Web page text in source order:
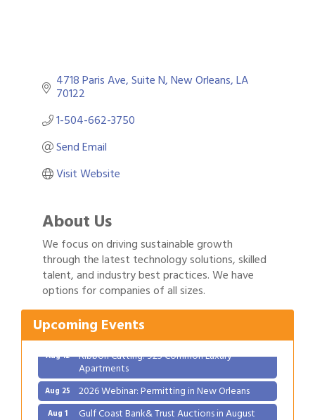
4718 Paris Ave Suite N New Orleans LA
70122
1-504-662-3750
Send Email
Visit Website
About Us
We focus on driving sustainable growth
through the latest technology solutions, skilled
talent, and industry best practices. We have
options for companies of all sizes.
Upcoming Events
Aug 1 Gulf Coast Bank& Trust Auctions in August
Aug 8 Ribbon Cutting: Festival Grand Opening
2026 Power Hour Sponsored by Gulf Coast
Bank & Trust Company – August
Ribbon Cutting: 925 Common Luxury
Apartments
Aug 25 2026 Webinar: Permitting in New Orleans
Aug 1 Gulf Coast Bank& Trust Auctions in August